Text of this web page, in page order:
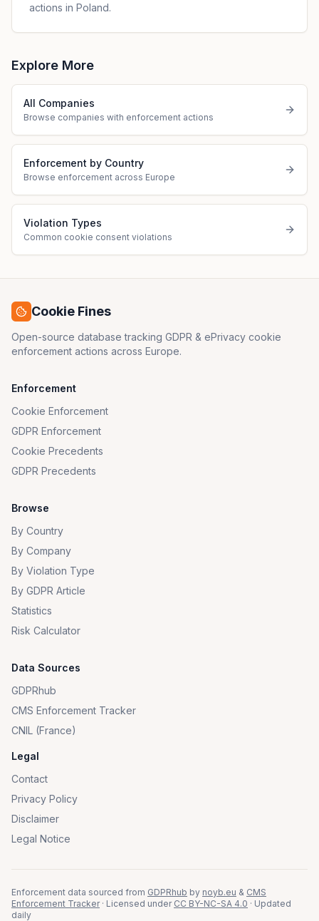
actions in Poland.
Explore More
All Companies
Browse companies with enforcement actions
Enforcement by Country
Browse enforcement across Europe
Violation Types
Common cookie consent violations
Cookie Fines
Open-source database tracking GDPR & ePrivacy cookie
enforcement actions across Europe.
Enforcement
Cookie Enforcement
GDPR Enforcement
Cookie Precedents
GDPR Precedents
Browse
By Country
By Company
By Violation Type
By GDPR Article
Statistics
Risk Calculator
Data Sources
GDPRhub
CMS Enforcement Tracker
CNIL (France)
Legal
Contact
Privacy Policy
Disclaimer
Legal Notice
Enforcement data sourced from GDPRhub by noyb.eu & CMS
Enforcement Tracker · Licensed under CC BY-NC-SA 4.0 · Updated
daily